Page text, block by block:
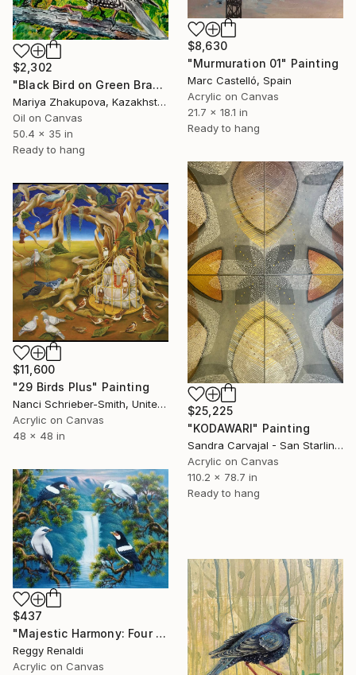
$8,630
"Murmuration 01" Painting
Marc Castelló, Spain
Acrylic on Canvas
21.7 x 18.1 in
Ready to hang
$2,302
"Black Bird on Green Branch" Painting
Mariya Zhakupova, Kazakhstan
Oil on Canvas
50.4 x 35 in
Ready to hang
$25,225
"KODAWARI" Painting
Sandra Carvajal - San Starling, Germany
Acrylic on Canvas
110.2 x 78.7 in
Ready to hang
$11,600
"29 Birds Plus" Painting
Nanci Schrieber-Smith, United States
Acrylic on Canvas
48 x 48 in
$437
"Majestic Harmony: Four Starlings in a Natural Paradise" Painting
Reggy Renaldi
Acrylic on Canvas